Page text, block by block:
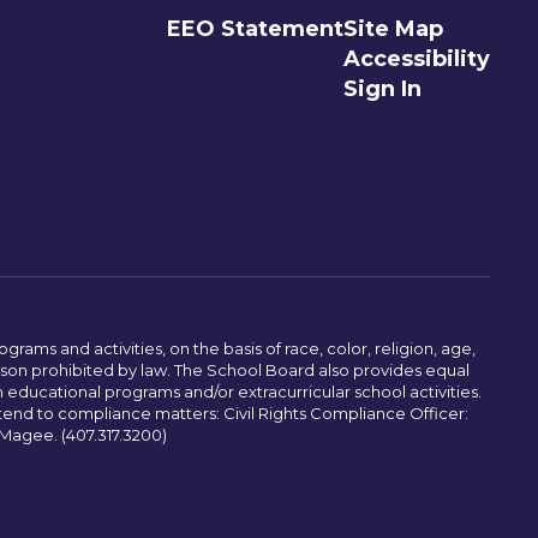
EEO StatementSite Map
Accessibility
Sign In
and activities, on the basis of race, color, religion, age,
prohibited by law. The School Board also provides equal
programs and/or extracurricular school activities.
to compliance matters: Civil Rights Compliance Officer:
(407.317.3200)